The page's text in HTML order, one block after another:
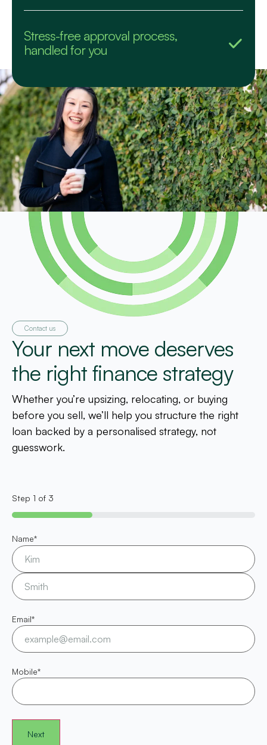
Stress-free approval process,
handled for you
Contact us
Your next move deserves
the right finance strategy
Whether you’re upsizing, relocating, or buying
before you sell, we’ll help you structure the right
loan backed by a personalised strategy, not
guesswork.
Step 1 of 3
33%
Name*
Email*
Mobile*